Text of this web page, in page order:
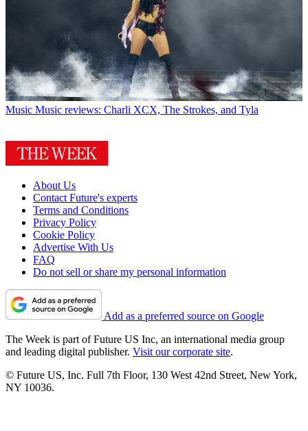
Music Music reviews: Charli XCX, The Strokes, and Tyla
About Us
Contact Future's experts
Terms and Conditions
Privacy Policy
Cookie Policy
Advertise With Us
FAQ
Do not sell or share my personal information
Add as a preferred source on Google
The Week is part of Future US Inc, an international media group
and leading digital publisher. Visit our corporate site.
© Future US, Inc. Full 7th Floor, 130 West 42nd Street, New York,
NY 10036.